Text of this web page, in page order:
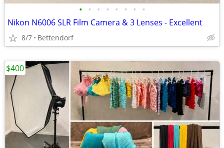
• • • • • • • •
Nikon N6006 SLR Film Camera & 3 Lenses - Excellent
8/7 Bettendorf
$400